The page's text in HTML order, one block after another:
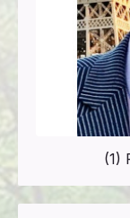
(1)